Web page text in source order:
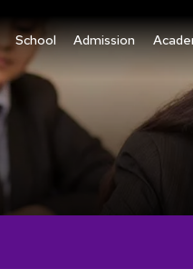
School Admission